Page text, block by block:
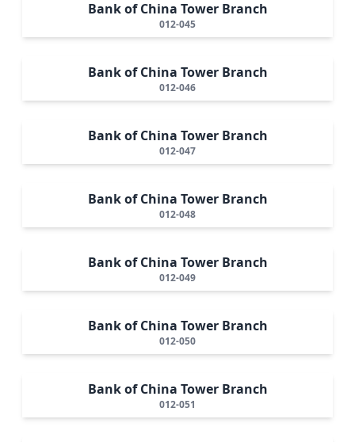
Bank of China Tower Branch
012-045
Bank of China Tower Branch
012-046
Bank of China Tower Branch
012-047
Bank of China Tower Branch
012-048
Bank of China Tower Branch
012-049
Bank of China Tower Branch
012-050
Bank of China Tower Branch
012-051